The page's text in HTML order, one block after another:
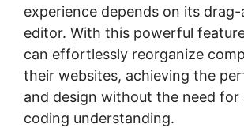
experience depends on its
editor. With this powerful
can effortlessly reorganize
their websites, achieving the
and design without the need for
coding understanding.